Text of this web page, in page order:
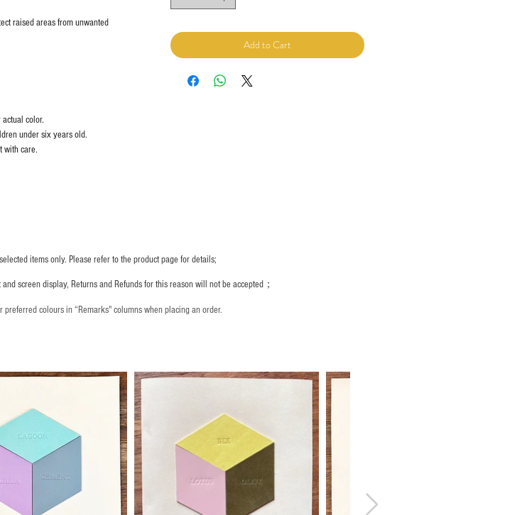
raised areas from unwanted
color.
under six years old.
with care.
Add to Cart
items only. Please refer to the product page for details;
screen display, Returns and Refunds for this reason will not be accepted；
colours in “Remarks" columns when placing an order.